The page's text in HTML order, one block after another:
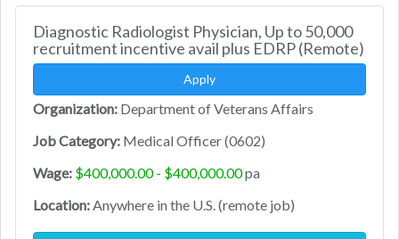
Diagnostic Radiologist Physician, Up to 50,000
recruitment incentive avail plus EDRP (Remote)
Apply
Organization: Department of Veterans Affairs
Job Category: Medical Officer (0602)
Wage: $400,000.00 - $400,000.00pa
Location:Anywhere in the U.S. (remote job)